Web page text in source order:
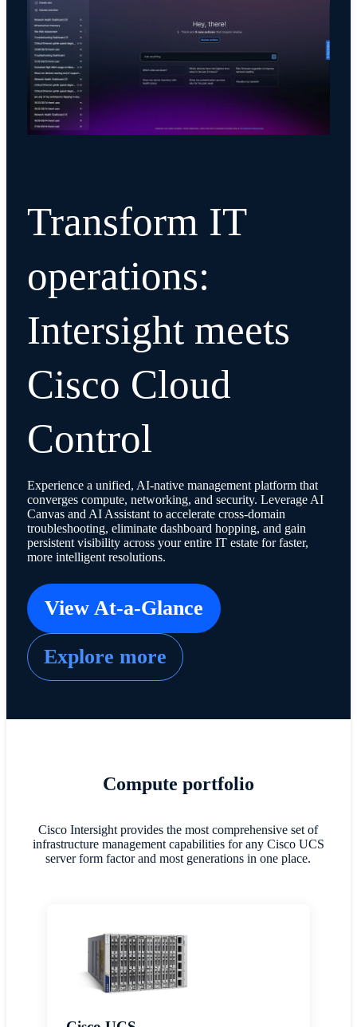
Transform IT
operations:
Intersight meets
Cisco Cloud
Control
Experience a unified, AI-native management platform that
converges compute, networking, and security. Leverage AI
Canvas and AI Assistant to accelerate cross-domain
troubleshooting, eliminate dashboard hopping, and gain
persistent visibility across your entire IT estate for faster,
more intelligent resolutions.
View At-a-Glance
Explore more
Compute portfolio
Cisco Intersight provides the most comprehensive set of
infrastructure management capabilities for any Cisco UCS
server form factor and most generations in one place.